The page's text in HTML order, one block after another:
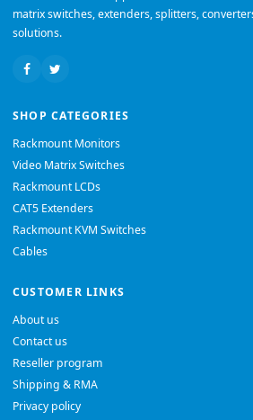
matrix switches, extenders, splitters,
solutions.
SHOP CATEGORIES
Rackmount Monitors
Video Matrix Switches
Rackmount LCDs
CAT5 Extenders
Rackmount KVM Switches
Cables
CUSTOMER LINKS
About us
Contact us
Reseller program
Shipping & RMA
Privacy policy